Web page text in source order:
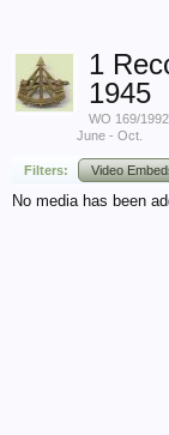
1
1945
WO 169/
June - Oct.
Filters: Video
No media has been